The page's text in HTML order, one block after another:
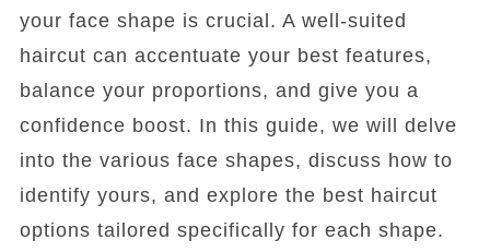
your face shape is crucial. A well-suited
haircut can accentuate your best features,
balance your proportions, and give you a
confidence boost. In this guide, we will delve
into the various face shapes, discuss how to
identify yours, and explore the best haircut
options tailored specifically for each shape.